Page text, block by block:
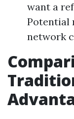
want a
Potential
network